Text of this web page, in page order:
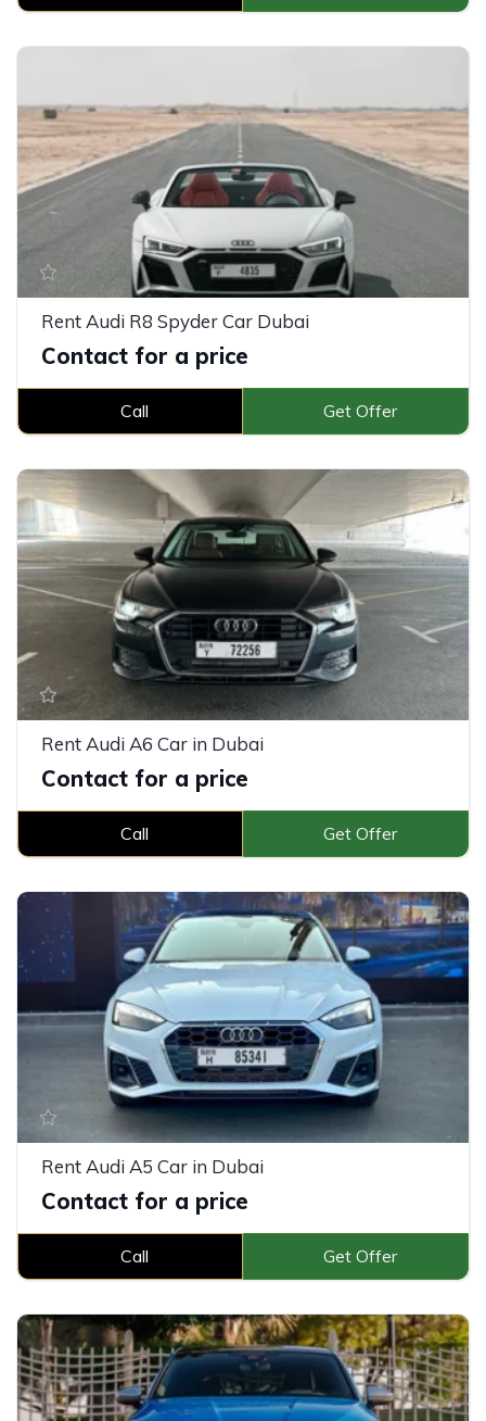
Rent Audi R8 Spyder Car Dubai
Contact for a price
Call Get Offer
Rent Audi A6 Car in Dubai
Contact for a price
Call Get Offer
Rent Audi A5 Car in Dubai
Contact for a price
Call Get Offer